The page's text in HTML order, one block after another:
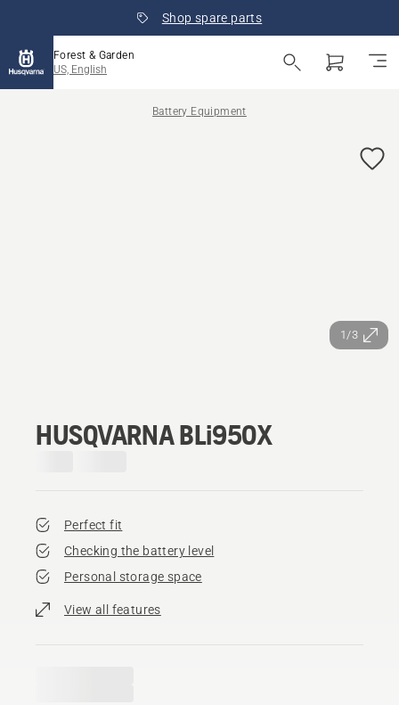
Shop spare parts
Forest & Garden
US, English
Battery Equipment
1/3
HUSQVARNA BLi950X
Perfect fit
Checking the battery level
Personal storage space
View all features